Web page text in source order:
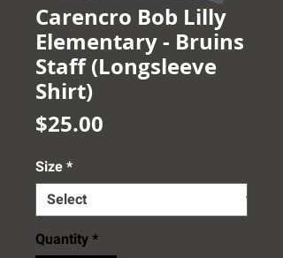
Carencro Bob Lilly
Elementary - Bruins
Staff (Longsleeve
Shirt)
$25.00
Size*
Quantity*